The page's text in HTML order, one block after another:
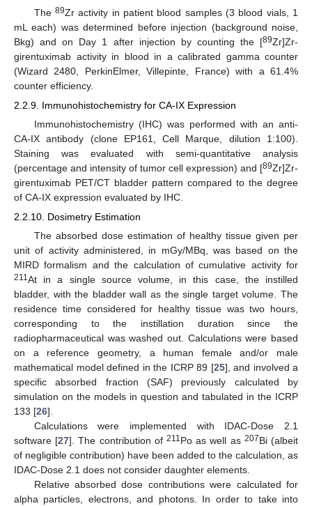
The 89Zr activity in patient blood samples (3 blood vials, 1
mL each) was determined before injection (background noise,
Bkg) and on Day 1 after injection by counting the [89Zr]Zr-
girentuximab activity in blood in a calibrated gamma counter
(Wizard 2480, PerkinElmer, Villepinte, France) with a 61.4%
counter efficiency.
2.2.9. Immunohistochemistry for CA-IX Expression
Immunohistochemistry (IHC) was performed with an anti-
CA-IX antibody (clone EP161, Cell Marque, dilution 1:100).
Staining was evaluated with semi-quantitative analysis
(percentage and intensity of tumor cell expression) and [89Zr]Zr-
girentuximab PET/CT bladder pattern compared to the degree
of CA-IX expression evaluated by IHC.
2.2.10. Dosimetry Estimation
The absorbed dose estimation of healthy tissue given per
unit of activity administered, in mGy/MBq, was based on the
MIRD formalism and the calculation of cumulative activity for
211At in a single source volume, in this case, the instilled
bladder, with the bladder wall as the single target volume. The
residence time considered for healthy tissue was two hours,
corresponding to the instillation duration since the
radiopharmaceutical was washed out. Calculations were based
on a reference geometry, a human female and/or male
mathematical model defined in the ICRP 89 [25], and involved a
specific absorbed fraction (SAF) previously calculated by
simulation on the models in question and tabulated in the ICRP
133 [26].
Calculations were implemented with IDAC-Dose 2.1
software [27]. The contribution of211Po as well as 207Bi (albeit
of negligible contribution) have been added to the calculation, as
IDAC-Dose 2.1 does not consider daughter elements.
Relative absorbed dose contributions were calculated for
alpha particles, electrons, and photons. In order to take into